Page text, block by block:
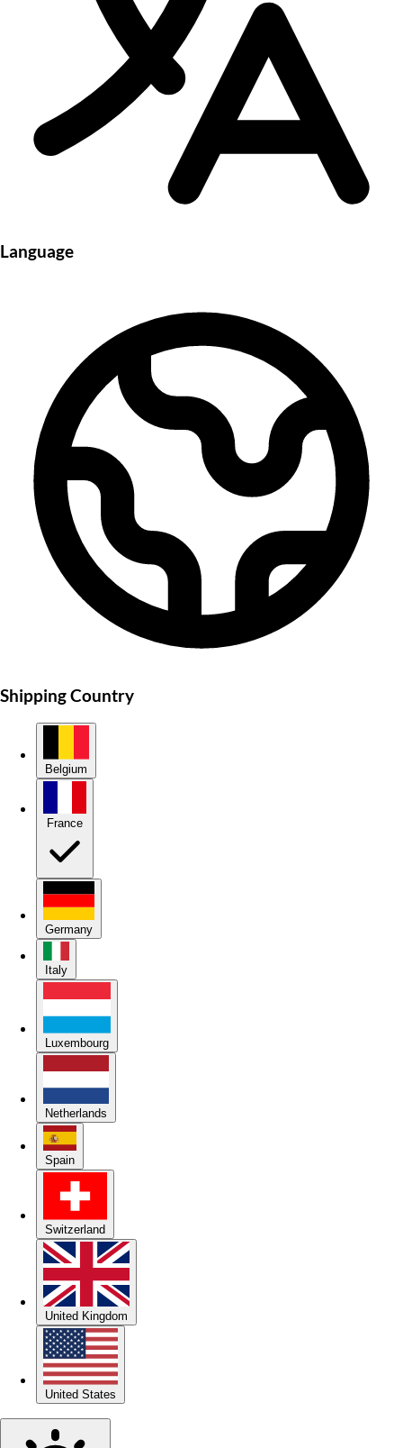
Language
Shipping Country
Belgium
Germany
Italy
Luxembourg
Netherlands
Spain
Switzerland
United Kingdom
United States